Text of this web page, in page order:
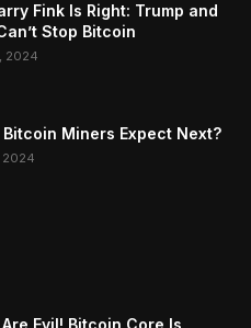
Fink Is Right: Trump and
Stop Bitcoin
2024
Bitcoin Miners Expect Next?
2024
Evil! Bitcoin Core Is